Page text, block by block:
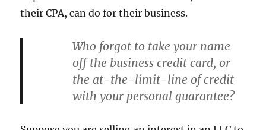
their CPA, can do for their business.
Who forgot to take your name
off the business credit card, or
the at-the-limit-line of credit
with your personal guarantee?